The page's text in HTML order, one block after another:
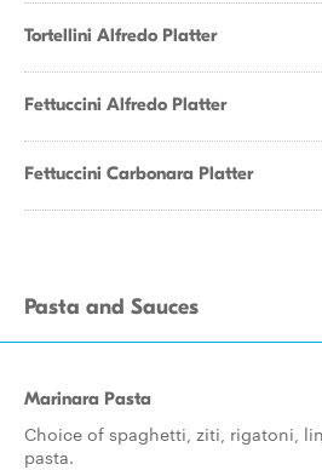
Tortellini Alfredo Platter
Fettuccini Alfredo Platter
Fettuccini Carbonara Platter
Pasta and Sauces
Marinara Pasta
Choice of spaghetti, ziti, rigatoni,
pasta.